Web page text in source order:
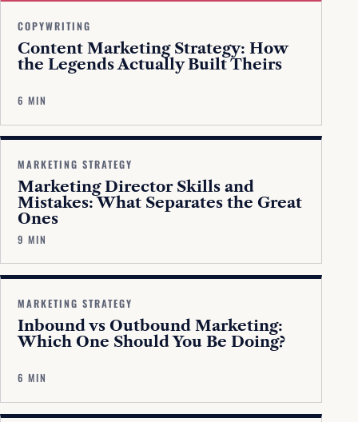
COPYWRITING
Content Marketing Strategy: How
the Legends Actually Built Theirs
6 MIN
MARKETING STRATEGY
Marketing Director Skills and
Mistakes: What Separates the Great
Ones
9 MIN
MARKETING STRATEGY
Inbound vs Outbound Marketing:
Which One Should You Be Doing?
6 MIN